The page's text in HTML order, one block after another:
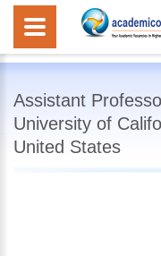
Assistant
University of
United States